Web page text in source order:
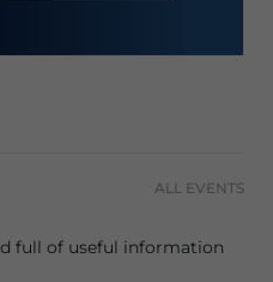
ALL EVENTS
full of useful information